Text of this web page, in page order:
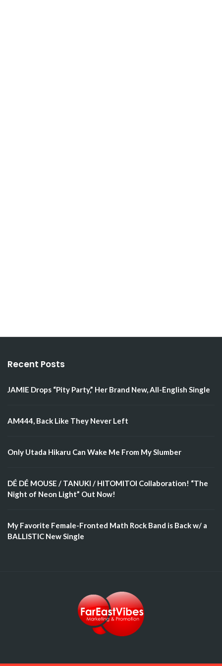
Recent Posts
JAMIE Drops “Pity Party,” Her Brand New, All-English Single
AM444, Back Like They Never Left
Only Utada Hikaru Can Wake Me From My Slumber
DÉ DÉ MOUSE / TANUKI / HITOMITOI Collaboration! “The
Night of Neon Light” Out Now!
My Favorite Female-Fronted Math Rock Band is Back w/ a
BALLISTIC New Single